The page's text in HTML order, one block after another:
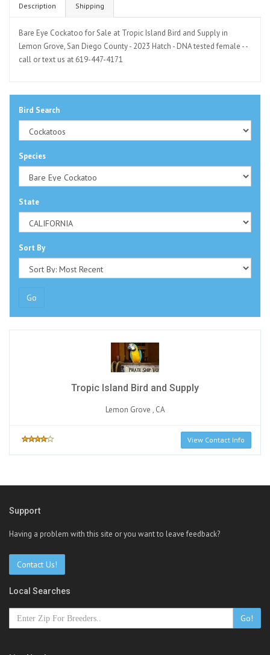
Description Shipping
Bare Eye Cockatoo for Sale at Tropic Island Bird and Supply in
Lemon Grove, San Diego County - 2023 Hatch - DNA tested female - -
call or text us at 619-447-4171
Bird Search
Species
State
Sort By
Go
Tropic Island Bird and Supply
Lemon Grove , CA
View Contact Info
Support
Having a problem with this site or you want to leave feedback?
Contact Us!
Local Searches
Go!